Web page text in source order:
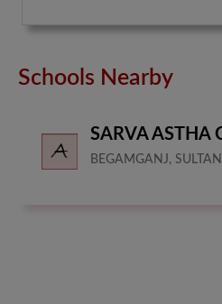
Schools Nearby
SARVA ASTHA
BEGAMGANJ,